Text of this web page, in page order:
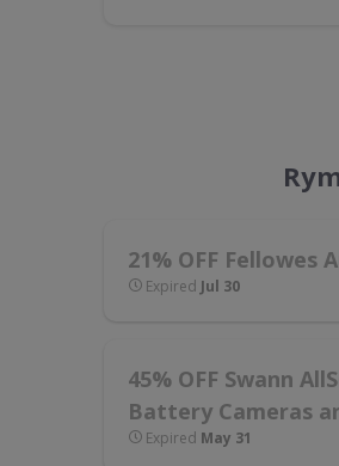
21% OFF Fellowes
Expired Jul 30
45% OFF Swann
Battery Cameras
Expired May 31